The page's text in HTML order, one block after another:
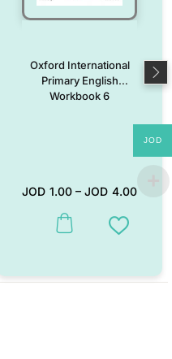
The options may be chosen on
Oxford International
Primary English
Workbook 6
JOD 1.00 – JOD 4.00
This product has multiple
Add to
JOD